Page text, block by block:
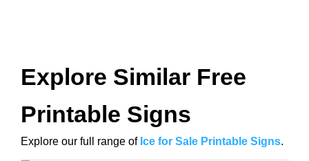
Explore Similar Free
Printable Signs
Explore our full range of Ice for Sale Printable Signs.